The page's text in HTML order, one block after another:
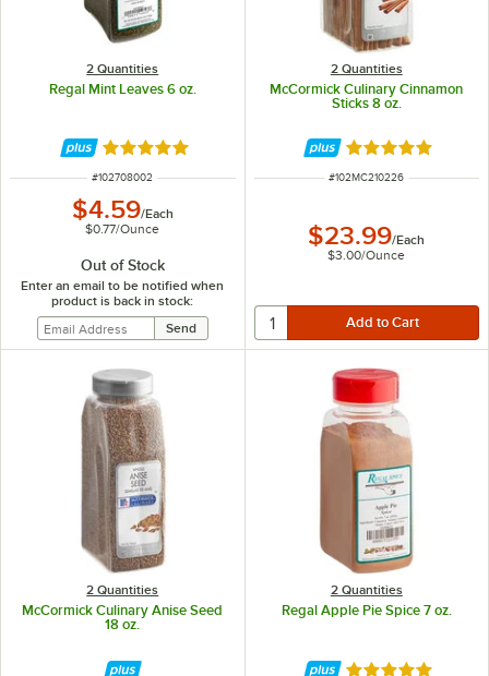
2 Quantities
Regal Mint Leaves 6 oz.
Rated 5 out of 5 stars
ITEM NUMBER
#102708002
$4.59/Each
$0.77/Ounce
Out of Stock
Enter an email to be notified when
product is back in stock:
2 Quantities
McCormick Culinary Cinnamon
Sticks 8 oz.
Rated 5 out of 5
ITEM NUMBER
#102MC210226
$23.99/Each
$3.00/Ounce
2 Quantities
McCormick Culinary Anise Seed
18 oz.
2 Quantities
Regal Apple Pie Spice 7 oz.